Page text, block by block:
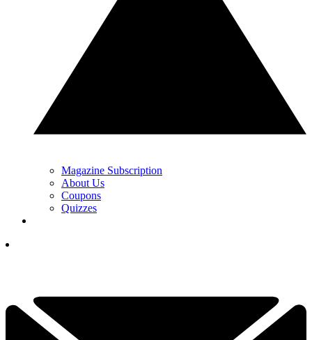
Magazine Subscription
About Us
Coupons
Quizzes